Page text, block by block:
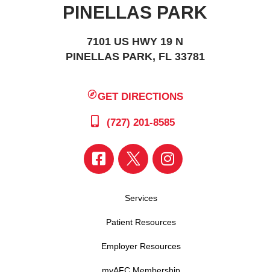
PINELLAS PARK
7101 US HWY 19 N
PINELLAS PARK, FL 33781
GET DIRECTIONS
(727) 201-8585
Services
Patient Resources
Employer Resources
myAFC Membership